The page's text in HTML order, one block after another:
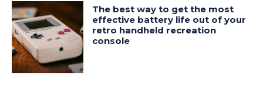
The best way to get the most
effective battery life out of your
retro handheld recreation
console